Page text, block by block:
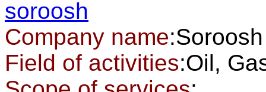
Company name
Field of activities:Oil,